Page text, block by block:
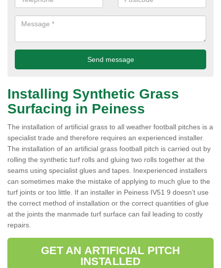
Installing Synthetic Grass
Surfacing in Peiness
The installation of artificial grass to all weather football pitches is a
specialist trade and therefore requires an experienced installer.
The installation of an artificial grass football pitch is carried out by
rolling the synthetic turf rolls and gluing two rolls together at the
seams using specialist glues and tapes. Inexperienced installers
can sometimes make the mistake of applying to much glue to the
turf joints or too little. If an installer in Peiness IV51 9 doesn’t use
the correct method of installation or the correct quantities of glue
at the joints the manmade turf surface can fail leading to costly
repairs.
GET AN ARTIFICIAL PITCH
INSTALLED